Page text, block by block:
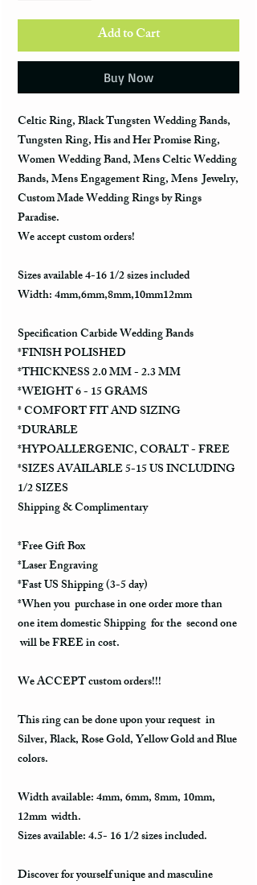
Add to Cart
Buy Now
Celtic Ring, Black Tungsten Wedding Bands,
Tungsten Ring, His and Her Promise Ring,
Women Wedding Band, Mens Celtic Wedding
Bands, Mens Engagement Ring, Mens Jewelry,
Custom Made Wedding Rings by Rings
Paradise.
We accept custom orders!
Sizes available 4-16 1/2 sizes included
Width: 4mm,6mm,8mm,10mm12mm
Specification Carbide Wedding Bands
*FINISH POLISHED
*THICKNESS 2.0 MM - 2.3 MM
*WEIGHT 6 - 15 GRAMS
* COMFORT FIT AND SIZING
*DURABLE
*HYPOALLERGENIC, COBALT - FREE
*SIZES AVAILABLE 5-15 US INCLUDING
1/2 SIZES
Shipping & Complimentary
*Free Gift Box
*Laser Engraving
*Fast US Shipping (3-5 day)
*When you purchase in one order more than
one item domestic Shipping for the second one
will be FREE in cost.
We ACCEPT custom orders!!!
This ring can be done upon your request in
Silver, Black, Rose Gold, Yellow Gold and Blue
colors.
Width available: 4mm, 6mm, 8mm, 10mm,
12mm width.
Sizes available: 4.5- 16 1/2 sizes included.
Discover for yourself unique and masculine